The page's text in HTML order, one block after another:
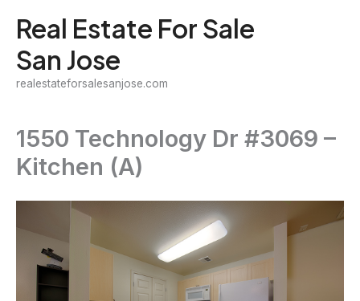
content
Real Estate For Sale
San Jose
realestateforsalesanjose.com
1550 Technology Dr #3069 –
Kitchen (A)